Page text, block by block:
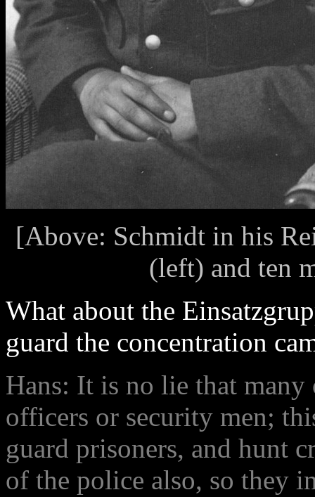
[Above: Schmidt in his
(left) and ten
What about the
guard the concentration
Hans: It is no lie that
officers or security men;
guard prisoners, and hunt
of the police also, so they